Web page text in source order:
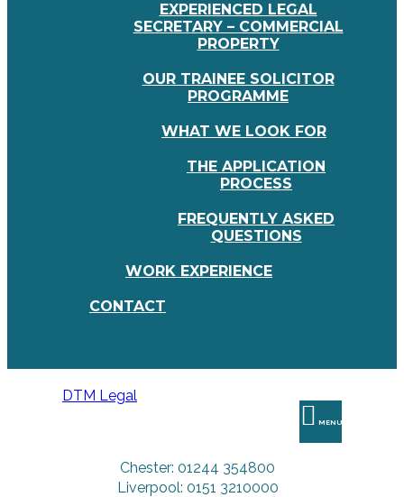
EXPERIENCED LEGAL
SECRETARY – COMMERCIAL
PROPERTY
OUR TRAINEE SOLICITOR
PROGRAMME
WHAT WE LOOK FOR
THE APPLICATION
PROCESS
FREQUENTLY ASKED
QUESTIONS
WORK EXPERIENCE
CONTACT
DTM Legal
MENU
Chester: 01244 354800
Liverpool: 0151 3210000